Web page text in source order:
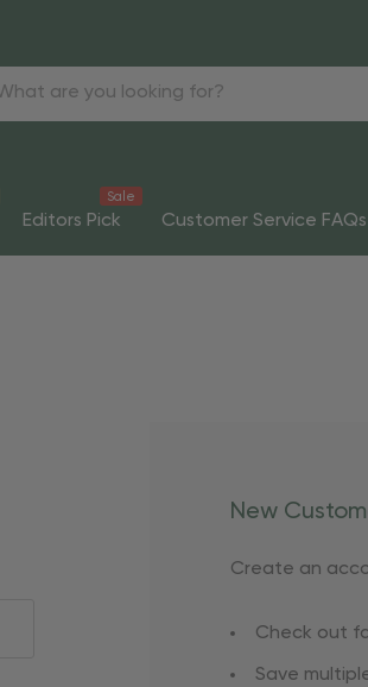
Editors Pick
Sale
Customer Service FAQs
New
Create an
Check out
Save